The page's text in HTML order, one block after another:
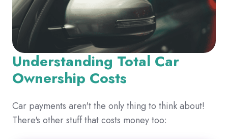
Understanding Total Car
Ownership Costs
Car payments aren't the only thing to think about!
There's other stuff that costs money too: